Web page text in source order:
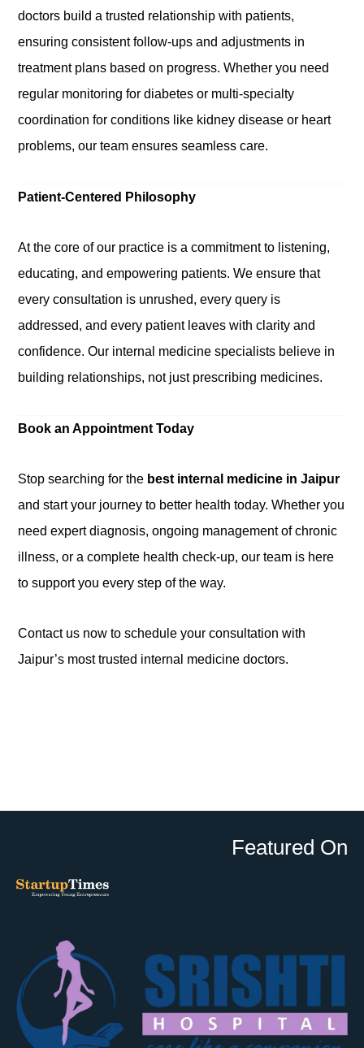
doctors build a trusted relationship with patients,
ensuring consistent follow-ups and adjustments in
treatment plans based on progress. Whether you need
regular monitoring for diabetes or multi-specialty
coordination for conditions like kidney disease or heart
problems, our team ensures seamless care.
Patient-Centered Philosophy
At the core of our practice is a commitment to listening,
educating, and empowering patients. We ensure that
every consultation is unrushed, every query is
addressed, and every patient leaves with clarity and
confidence. Our internal medicine specialists believe in
building relationships, not just prescribing medicines.
Book an Appointment Today
Stop searching for the best internal medicine in Jaipur
and start your journey to better health today. Whether you
need expert diagnosis, ongoing management of chronic
illness, or a complete health check-up, our team is here
to support you every step of the way.
Contact us now to schedule your consultation with
Jaipur’s most trusted internal medicine doctors.
Featured On